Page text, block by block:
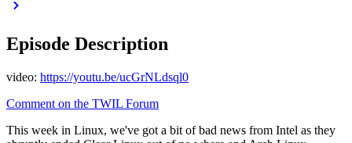
Episode Description
video: https://youtu.be/ucGrNLdsql0
Comment on the TWIL Forum
This week in Linux, we've got a bit of bad news from Intel as they